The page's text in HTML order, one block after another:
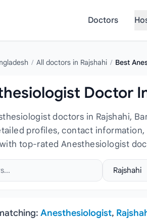
Doctors
/ All doctors in Rajshahi / Best
Doctor
doctors in Rajshahi,
profiles, contact
top-rated Anesthesiologist
or specialties Select
Anesthesiologist,